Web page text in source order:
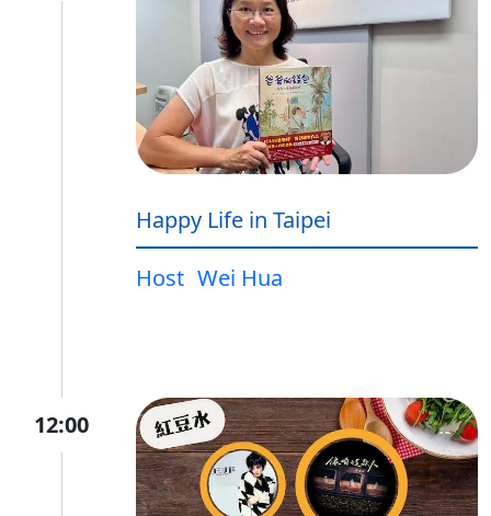
Happy Life in Taipei
Host Wei Hua
12:00